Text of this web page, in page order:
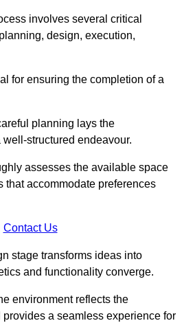
involves several critical
design, execution,
for ensuring the completion of a
planning lays the
structured endeavour.
assesses the available space
that accommodate preferences
Contact Us
stage transforms ideas into
and functionality converge.
environment reflects the
provides a seamless experience for